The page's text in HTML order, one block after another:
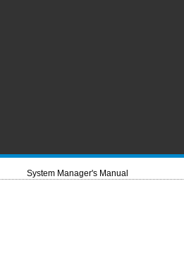
System Manager's Manual